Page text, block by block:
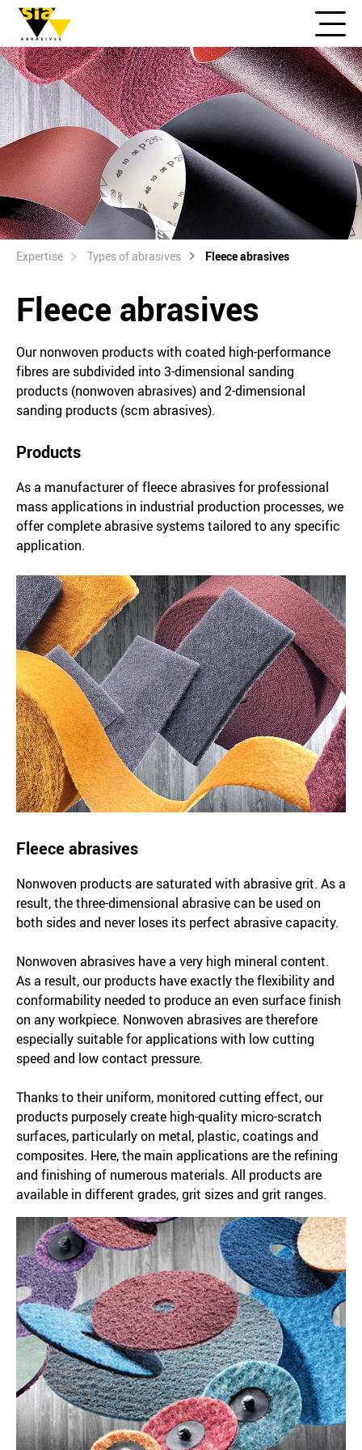
Expertise Types of abrasives Fleece abrasives
Fleece abrasives
Our nonwoven products with coated high-performance
fibres are subdivided into 3-dimensional sanding
products (nonwoven abrasives) and 2-dimensional
sanding products (scm abrasives).
Products
As a manufacturer of fleece abrasives for professional
mass applications in industrial production processes, we
offer complete abrasive systems tailored to any specific
application.
Fleece abrasives
Nonwoven products are saturated with abrasive grit. As a
result, the three-dimensional abrasive can be used on
both sides and never loses its perfect abrasive capacity.
Nonwoven abrasives have a very high mineral content.
As a result, our products have exactly the flexibility and
conformability needed to produce an even surface finish
on any workpiece. Nonwoven abrasives are therefore
especially suitable for applications with low cutting
speed and low contact pressure.
Thanks to their uniform, monitored cutting effect, our
products purposely create high-quality micro-scratch
surfaces, particularly on metal, plastic, coatings and
composites. Here, the main applications are the refining
and finishing of numerous materials. All products are
available in different grades, grit sizes and grit ranges.